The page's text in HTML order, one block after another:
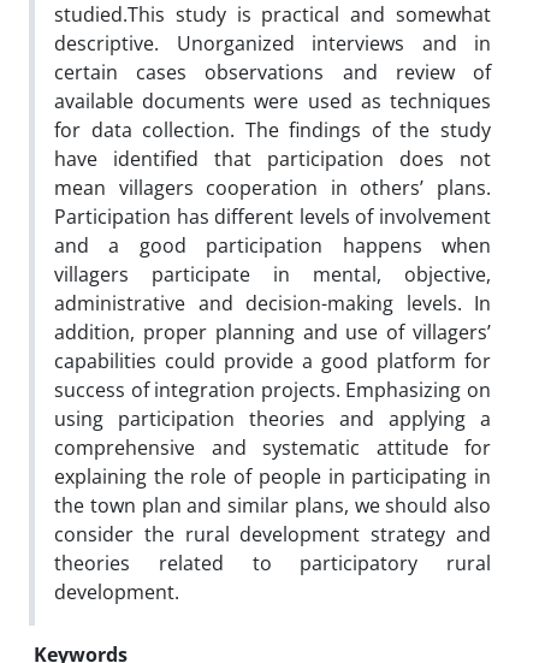
studied.This study is practical and somewhat
descriptive. Unorganized interviews and in
certain cases observations and review of
available documents were used as techniques
for data collection. The findings of the study
have identified that participation does not
mean villagers cooperation in others’ plans.
Participation has different levels of involvement
and a good participation happens when
villagers participate in mental, objective,
administrative and decision-making levels. In
addition, proper planning and use of villagers’
capabilities could provide a good platform for
success of integration projects. Emphasizing on
using participation theories and applying a
comprehensive and systematic attitude for
explaining the role of people in participating in
the town plan and similar plans, we should also
consider the rural development strategy and
theories related to participatory rural
development.
Keywords